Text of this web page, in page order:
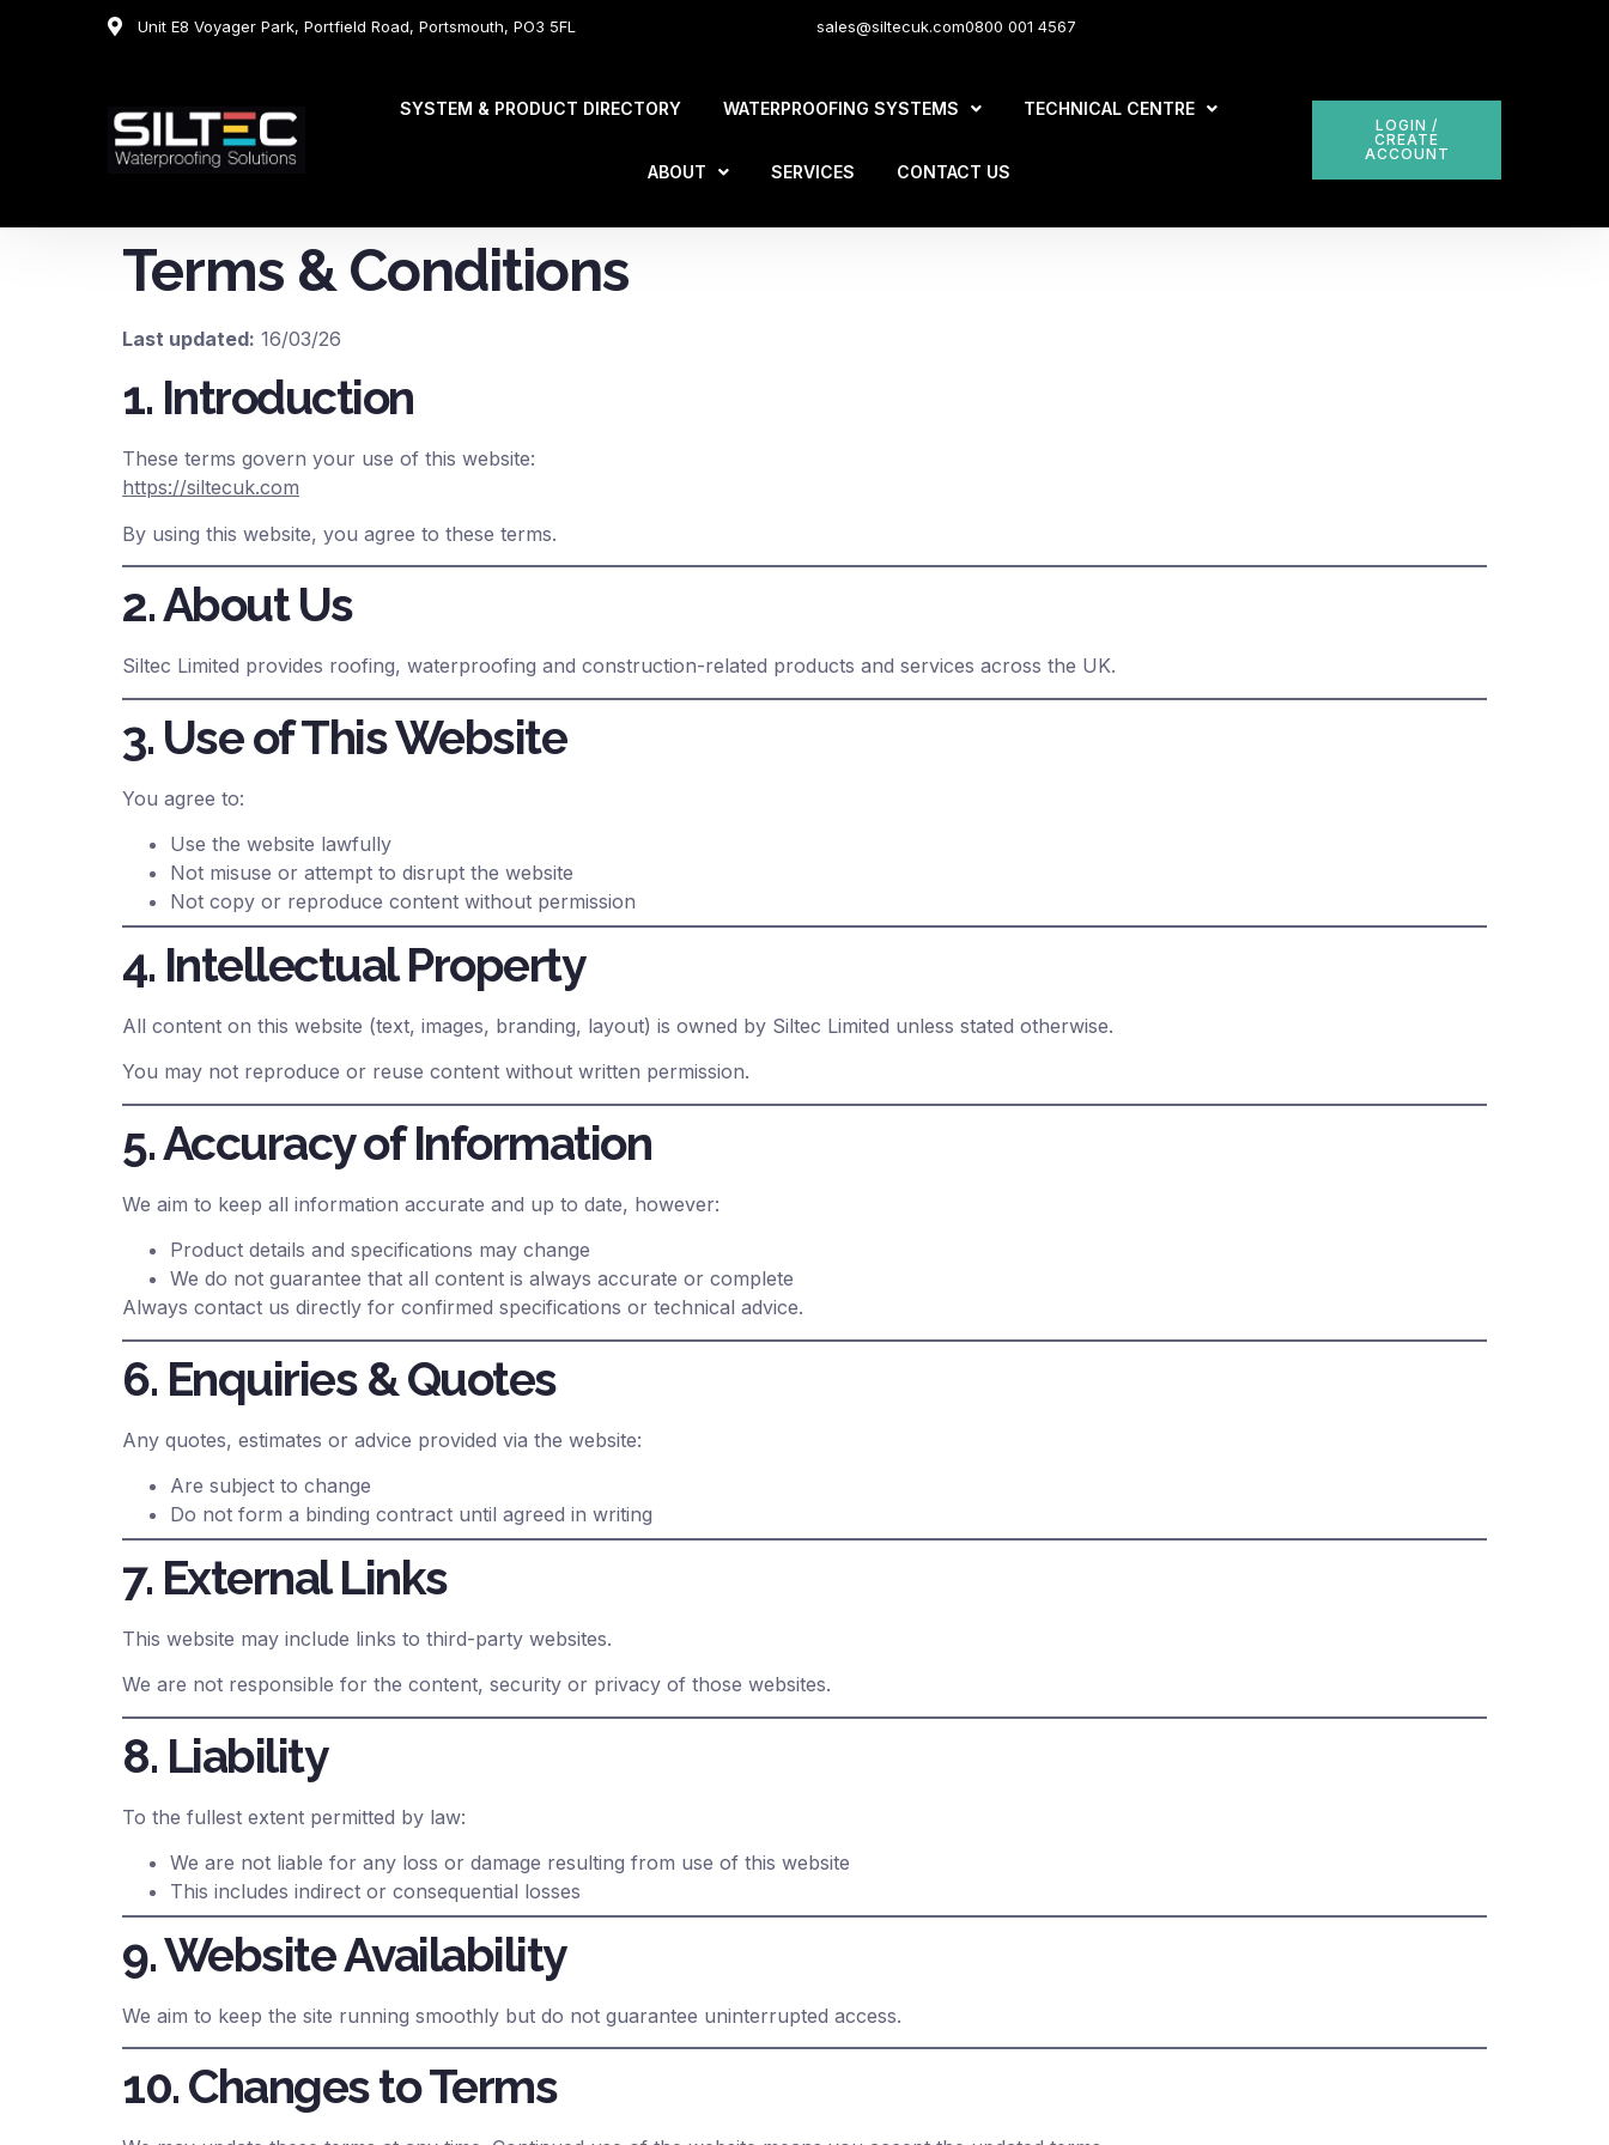
Unit E8 Voyager Park, Portfield Road, Portsmouth, PO3 5FL sales@siltecuk.com0800 001 4567
SYSTEM & PRODUCT DIRECTORY WATERPROOFING SYSTEMS TECHNICAL CENTRE
ABOUT SERVICES CONTACT US
LOGIN /
CREATE
ACCOUNT
Terms & Conditions
Last updated: 16/03/26
1. Introduction
These terms govern your use of this website:
https://siltecuk.com
By using this website, you agree to these terms.
2. About Us
Siltec Limited provides roofing, waterproofing and construction-related products and services across the UK.
3. Use of This Website
You agree to:
Use the website lawfully
Not misuse or attempt to disrupt the website
Not copy or reproduce content without permission
4. Intellectual Property
All content on this website (text, images, branding, layout) is owned by Siltec Limited unless stated otherwise.
You may not reproduce or reuse content without written permission.
5. Accuracy of Information
We aim to keep all information accurate and up to date, however:
Product details and specifications may change
We do not guarantee that all content is always accurate or complete
Always contact us directly for confirmed specifications or technical advice.
6. Enquiries & Quotes
Any quotes, estimates or advice provided via the website:
Are subject to change
Do not form a binding contract until agreed in writing
7. External Links
This website may include links to third-party websites.
We are not responsible for the content, security or privacy of those websites.
8. Liability
To the fullest extent permitted by law:
We are not liable for any loss or damage resulting from use of this website
This includes indirect or consequential losses
9. Website Availability
We aim to keep the site running smoothly but do not guarantee uninterrupted access.
10. Changes to Terms